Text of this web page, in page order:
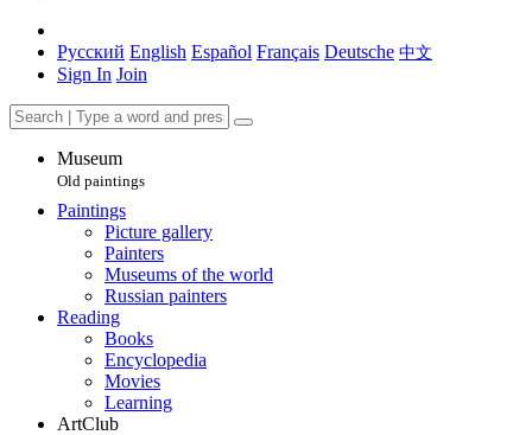
Русский English Español Français Deutsche 中文
Sign In Join
Museum
Old paintings
Paintings
Picture gallery
Painters
Museums of the world
Russian painters
Reading
Books
Encyclopedia
Movies
Learning
ArtClub